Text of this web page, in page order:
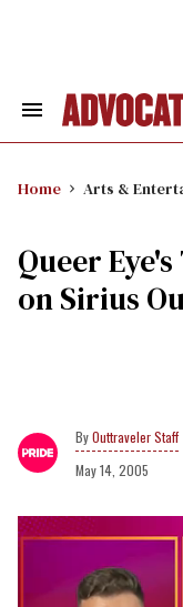
Search
Home Arts &
Queer
on Sirius
Outtraveler Staff
May 14, 2005